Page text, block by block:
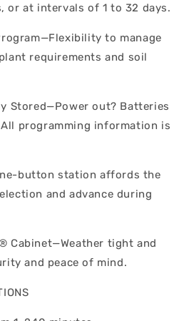
or at intervals of 1 to 32 days.
to manage
requirements and soil
Stored—Power out? Batteries
programming information is
button station affords the
and advance during
tight and
and peace of mind.